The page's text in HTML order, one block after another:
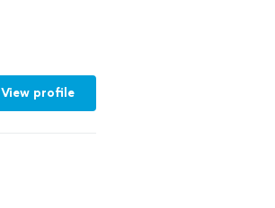
View profile